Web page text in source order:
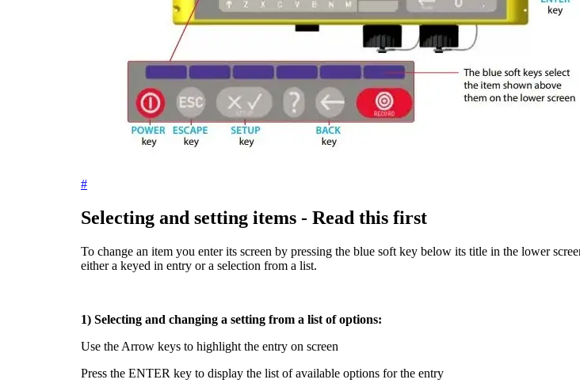
#
Selecting and setting items - Read this first
To change an item you enter its screen by pressing the blue soft key below its title in the lower
either a keyed in entry or a selection from a list.
1) Selecting and changing a setting from a list of options:
Use the Arrow keys to highlight the entry on screen
Press the ENTER key to display the list of available options for the entry